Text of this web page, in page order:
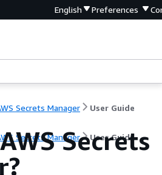
English Preferences
Secrets Manager User Guide
Secrets Manager User Guide
Secrets